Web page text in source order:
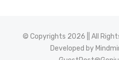
© Copyrights 2026 || All
Developed by